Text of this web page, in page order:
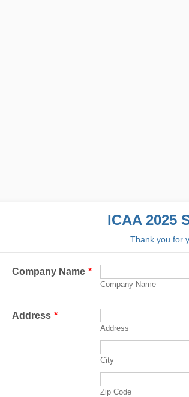
ICAA 2025
Thank you for
Company Name *
Company Name
Address *
Address
City
Zip Code